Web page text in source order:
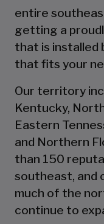
entire
getting a
that is installed
that fits your
Our territory
Kentucky,
Eastern
and Northern
than 150
southeast, and
much of the
continue to